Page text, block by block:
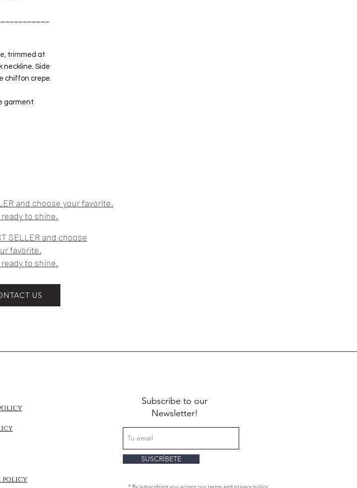
trimmed at
neckline. Side
chiffon crepe.
garment
and choose your favorite.
ready to shine.
SELLER and choose
favorite.
ready to shine.
US
policy
Subscribe to our
Newsletter!
SUSCRÍBETE